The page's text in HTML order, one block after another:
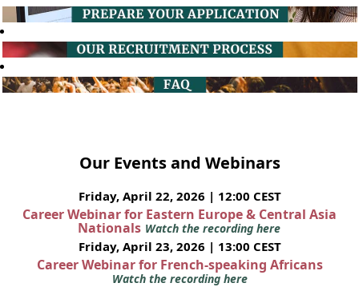
Our Events and Webinars
Friday, April 22, 2026 | 12:00 CEST
Career Webinar for Eastern Europe & Central Asia
Nationals Watch the recording here
Friday, April 23, 2026 | 13:00 CEST
Career Webinar for French-speaking Africans
Watch the recording here